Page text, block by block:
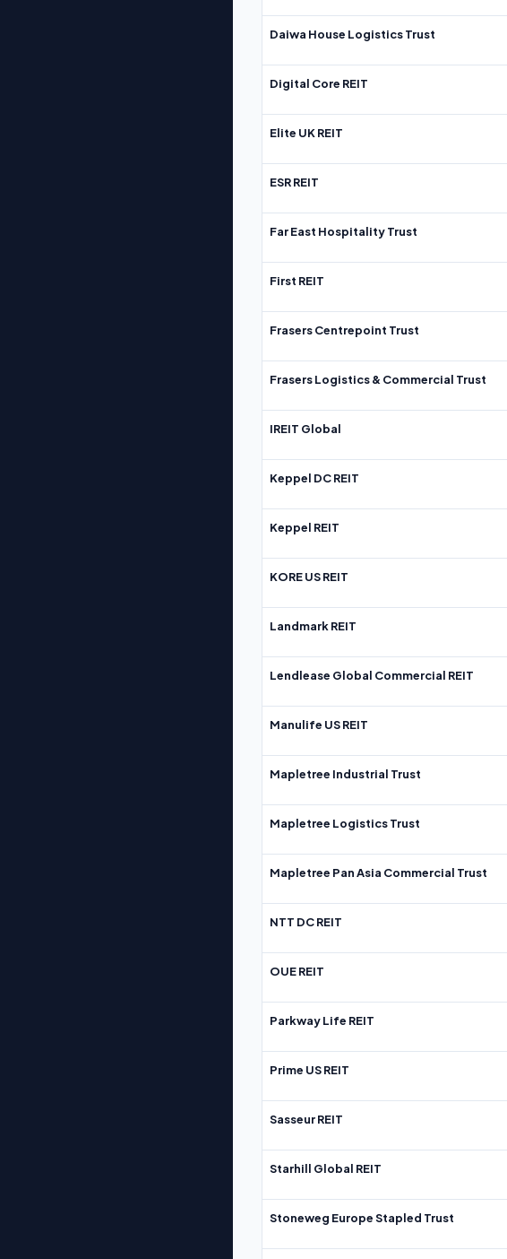
Daiwa House Logistics Trust
Digital Core REIT
Elite UK REIT
ESR REIT
Far East Hospitality Trust
First REIT
Frasers Centrepoint Trust
Frasers Logistics & Commercial Trust
IREIT Global
Keppel DC REIT
Keppel REIT
KORE US REIT
Landmark REIT
Lendlease Global Commercial REIT
Manulife US REIT
Mapletree Industrial Trust
Mapletree Logistics Trust
Mapletree Pan Asia Commercial Trust
NTT DC REIT
OUE REIT
Parkway Life REIT
Prime US REIT
Sasseur REIT
Starhill Global REIT
Stoneweg Europe Stapled Trust